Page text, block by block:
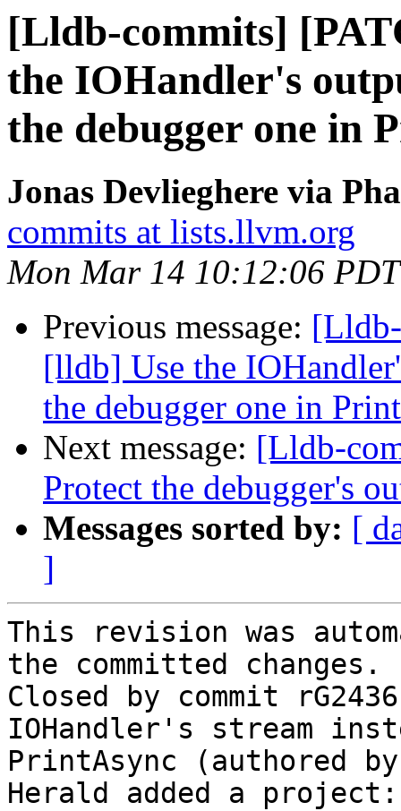
[Lldb-commits]
the IOHandler's
the debugger one in
Jonas Devlieghere via
commits at lists.llvm.org
Mon Mar 14 10:12:06
Previous message:
[lldb] Use the
the debugger one in
Next message: [Lldb-
Protect the debugger's
Messages sorted by: [
]
This revision was
the committed changes.
Closed by commit
IOHandler's stream
PrintAsync (authored
Herald added a project: